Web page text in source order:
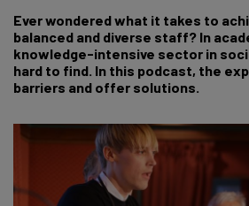
Ever wondered what it takes to
balanced and diverse staff? In
knowledge-intensive sector in
hard to find. In this podcast, the
barriers and offer solutions.